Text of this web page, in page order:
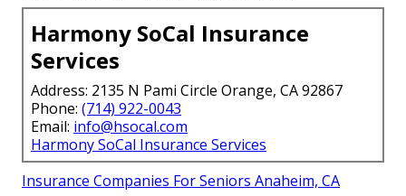
Harmony SoCal Insurance
Services
Address: 2135 N Pami Circle Orange, CA 92867
Phone: (714) 922-0043
Email: info@hsocal.com
Harmony SoCal Insurance Services
Insurance Companies For Seniors Anaheim, CA